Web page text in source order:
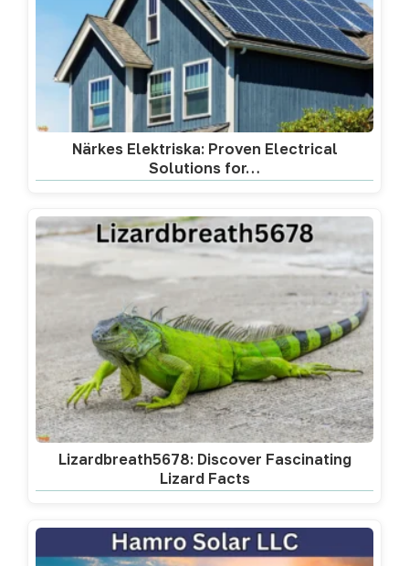
Närkes Elektriska: Proven Electrical
Solutions for…
Lizardbreath5678: Discover Fascinating
Lizard Facts